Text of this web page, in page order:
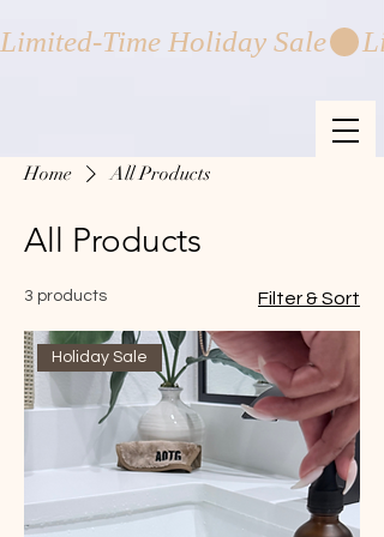
Limited-Time Holiday Sale
Home All Products
All Products
3 products Filter & Sort
Holiday Sale